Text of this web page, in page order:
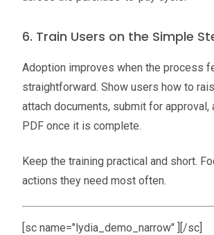
6. Train Users on the Simple
Adoption improves when the process
straightforward. Show users how to
attach documents, submit for approval,
PDF once it is complete.
Keep the training practical and short.
actions they need most often.
[sc name="lydia_demo_narrow" ][/sc]